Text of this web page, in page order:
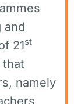
and
21st
that
namely